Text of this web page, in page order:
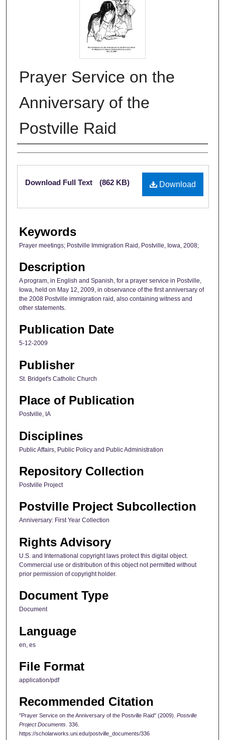
Prayer Service on the
Anniversary of the
Postville Raid
Authors
Files
Download
Download Full Text (862 KB)
Keywords
Prayer meetings; Postville Immigration Raid, Postville, Iowa, 2008;
Description
A program, in English and Spanish, for a prayer service in Postville,
Iowa, held on May 12, 2009, in observance of the first anniversary of
the 2008 Postville immigration raid, also containing witness and
other statements.
Publication Date
5-12-2009
Publisher
St. Bridget's Catholic Church
Place of Publication
Postville, IA
Disciplines
Public Affairs, Public Policy and Public Administration
Repository Collection
Postville Project
Postville Project Subcollection
Anniversary: First Year Collection
Rights Advisory
U.S. and International copyright laws protect this digital object.
Commercial use or distribution of this object not permitted without
prior permission of copyright holder.
Document Type
Document
Language
en, es
File Format
application/pdf
Recommended Citation
"Prayer Service on the Anniversary of the Postville Raid" (2009). Postville
Project Documents . 336.
https://scholarworks.uni.edu/postville_documents/336